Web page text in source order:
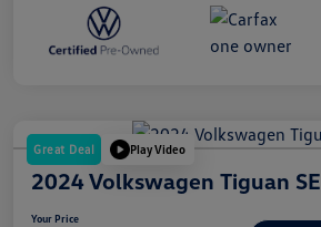
Great Deal Play Video
2024 Volkswagen Tiguan SE
Your Price